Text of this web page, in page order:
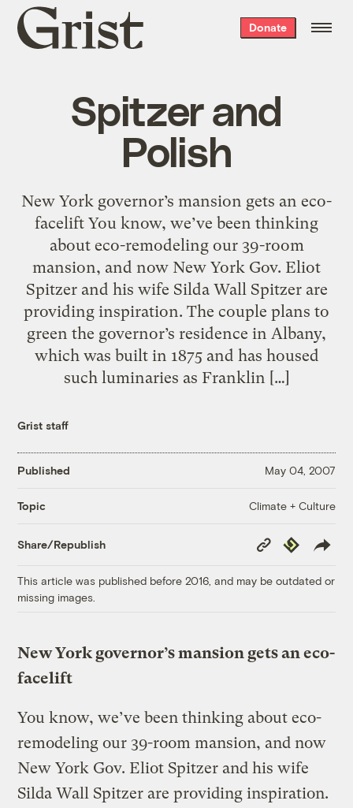
Grist
home
Donate
Spitzer and
Polish
New York governor’s mansion gets an eco-
facelift You know, we’ve been thinking
about eco-remodeling our 39-room
mansion, and now New York Gov. Eliot
Spitzer and his wife Silda Wall Spitzer are
providing inspiration. The couple plans to
green the governor’s residence in Albany,
which was built in 1875 and has housed
such luminaries as Franklin […]
Grist staff
Published May 04, 2007
Topic Climate + Culture
Share/Republish
Copy
Link
Republish
This article was published before 2016, and may be outdated or
missing images.
New York governor’s mansion gets an eco-
facelift
You know, we’ve been thinking about eco-
remodeling our 39-room mansion, and now
New York Gov. Eliot Spitzer and his wife
Silda Wall Spitzer are providing inspiration.